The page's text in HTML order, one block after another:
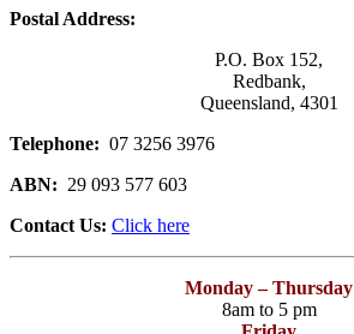
Postal Address:
P.O. Box 152,
Redbank,
Queensland, 4301
Telephone: 07 3256 3976
ABN: 29 093 577 603
Contact Us: Click here
Monday – Thursday
8am to 5 pm